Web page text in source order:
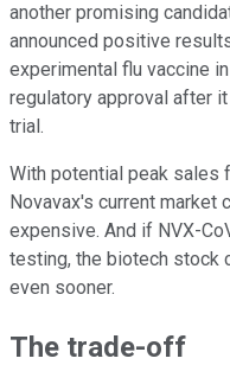
another promising
announced positive
experimental flu vaccine
regulatory approval after
trial.
With potential peak sales
Novavax's current
expensive. And if NVX-
testing, the biotech stock
even sooner.
The trade-off